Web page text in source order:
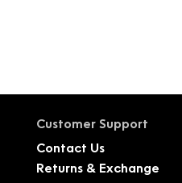
Customer Support
Contact Us
Returns & Exchange